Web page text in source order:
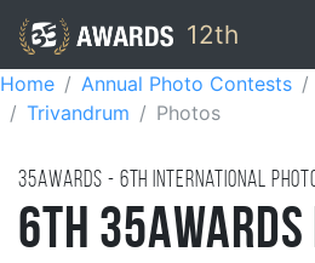
12th
Home Annual Photo Contests
Trivandrum
Photos
35AWARDS - 6TH international
6th